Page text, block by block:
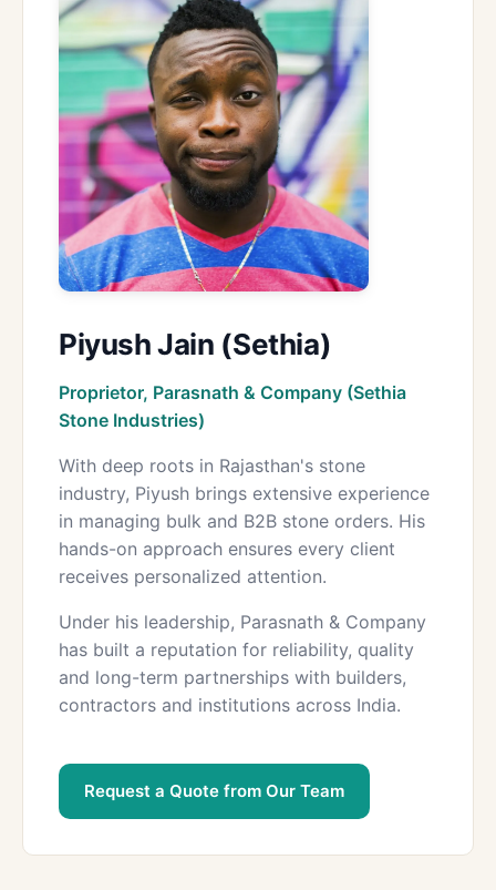
Piyush Jain (Sethia)
Proprietor, Parasnath & Company (Sethia
Stone Industries)
With deep roots in Rajasthan's stone
industry, Piyush brings extensive experience
in managing bulk and B2B stone orders. His
hands-on approach ensures every client
receives personalized attention.
Under his leadership, Parasnath & Company
has built a reputation for reliability, quality
and long-term partnerships with builders,
contractors and institutions across India.
Request a Quote from Our Team